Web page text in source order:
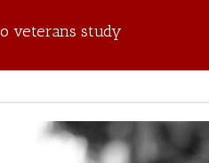
veterans study